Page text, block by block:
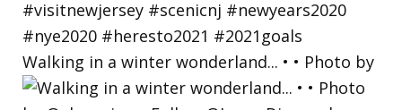
Walking in a winter wonderland... • • Photo by